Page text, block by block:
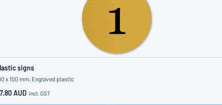
signs
x 100 mm, Engraved plastic
AUD incl. GST